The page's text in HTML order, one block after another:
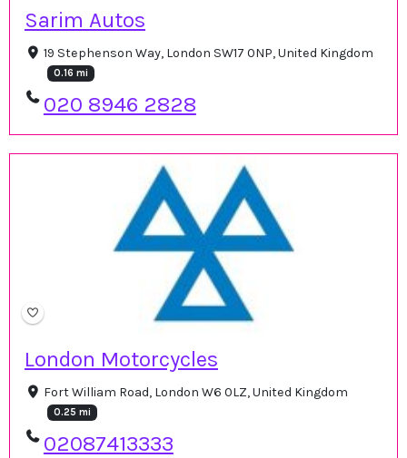
Sarim Autos
19 Stephenson Way, London SW17 0NP, United Kingdom
0.16 mi
020 8946 2828
London Motorcycles
Fort William Road, London W6 0LZ, United Kingdom
0.25 mi
02087413333